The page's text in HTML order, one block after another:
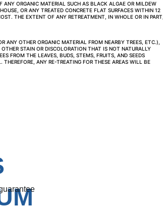
ORGANIC MATERIAL SUCH AS BLACK ALGAE OR MILDEW
OR ANY TREATED CONCRETE FLAT SURFACES WITHIN 12
THE EXTENT OF ANY RETREATMENT, IN WHOLE OR IN PART,
ANY OTHER ORGANIC MATERIAL FROM NEARBY TREES, ETC.),
STAIN OR DISCOLORATION THAT IS NOT NATURALLY
FROM THE LEAVES, BUDS, STEMS, FRUITS, AND SEEDS
ANY RE-TREATING FOR THESE AREAS WILL BE